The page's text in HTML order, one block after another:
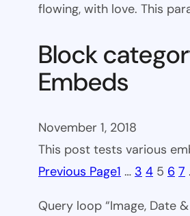
flowing, with love. This
Block
Embeds
November 1, 2018
This post tests various
Previous Page1 … 3 4 5 6 7
Query loop “Image, Date